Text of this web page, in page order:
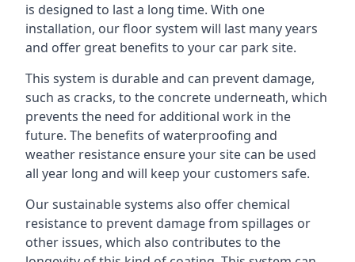
is designed to last a long time. With one
installation, our floor system will last many years
and offer great benefits to your car park site.
This system is durable and can prevent damage,
such as cracks, to the concrete underneath, which
prevents the need for additional work in the
future. The benefits of waterproofing and
weather resistance ensure your site can be used
all year long and will keep your customers safe.
Our sustainable systems also offer chemical
resistance to prevent damage from spillages or
other issues, which also contributes to the